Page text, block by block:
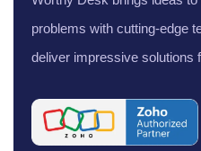
problems with cutting-edge
deliver impressive solutions